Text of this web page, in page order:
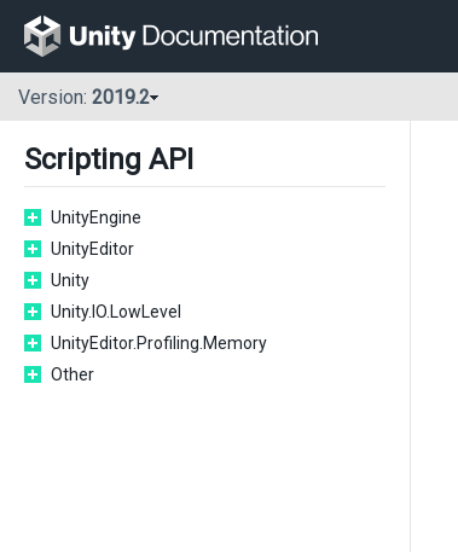
Version: 2019.2
Scripting API
UnityEngine
UnityEditor
Unity
Unity.IO.LowLevel
UnityEditor.Profiling.Memory
Other